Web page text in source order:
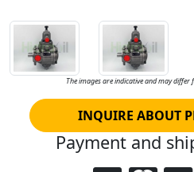
The images are indicative and may
INQUIRE ABOUT
Payment and